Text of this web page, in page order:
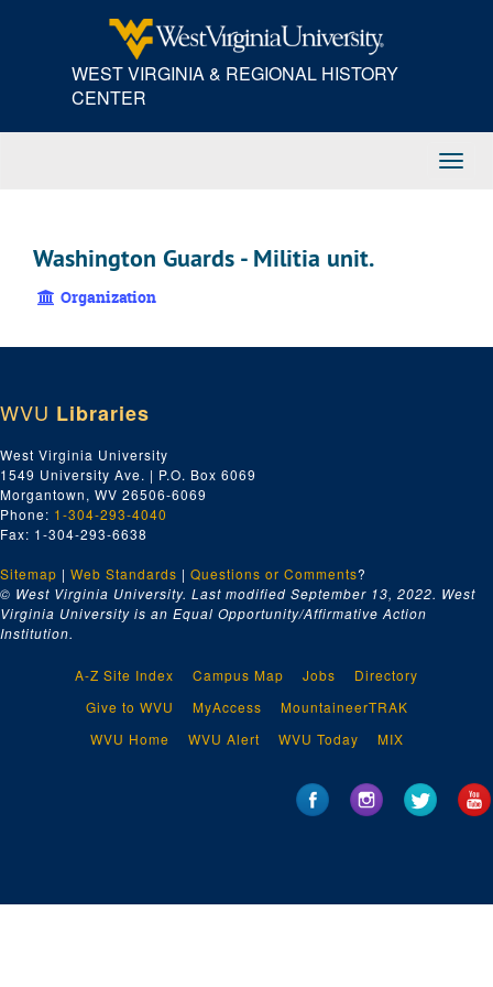
WEST VIRGINIA & REGIONAL HISTORY
CENTER
Washington Guards - Militia unit.
Organization
WVU Libraries
West Virginia University
1549 University Ave. | P.O. Box 6069
Morgantown, WV 26506-6069
Phone: 1-304-293-4040
Fax: 1-304-293-6638
Sitemap | Web Standards | Questions or Comments?
© West Virginia University. Last modified September 13, 2022. West
Virginia University is an Equal Opportunity/Affirmative Action
Institution.
A-Z Site Index Campus Map Jobs
Directory
Give to WVU
MyAccess
MountaineerTRAK
WVU Home
WVU Alert WVU Today MIX